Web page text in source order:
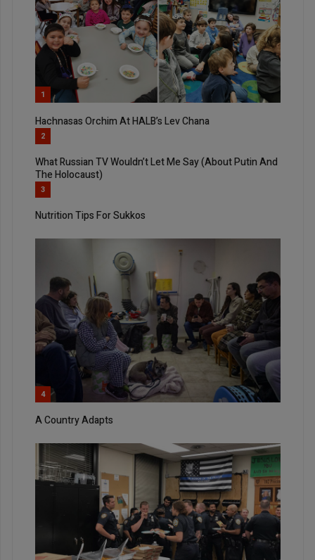
1
Hachnasas Orchim At HALB’s Lev Chana
2
What Russian TV Wouldn’t Let Me Say (About Putin And
The Holocaust)
3
Nutrition Tips For Sukkos
4
A Country Adapts